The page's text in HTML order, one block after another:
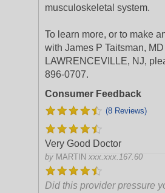
musculoskeletal system.
To learn more, or to make
with James P Taitsman,
LAWRENCEVILLE, NJ,
896-0707.
Consumer Feedback
(8 Reviews)
Very Good Doctor
by MARTIN xxx.xxx.167.60
Did this provider pressure